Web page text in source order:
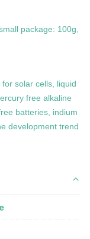
package: 100g,
for solar cells, liquid
free alkaline
batteries, indium
development trend